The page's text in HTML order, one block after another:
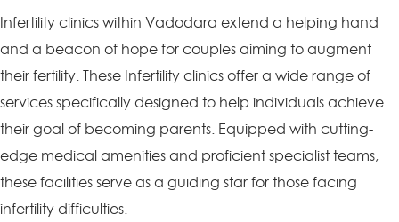
Infertility clinics within Vadodara extend a helping hand
and a beacon of hope for couples aiming to augment
their fertility. These Infertility clinics offer a wide range of
services specifically designed to help individuals achieve
their goal of becoming parents. Equipped with cutting-
edge medical amenities and proficient specialist teams,
these facilities serve as a guiding star for those facing
infertility difficulties.